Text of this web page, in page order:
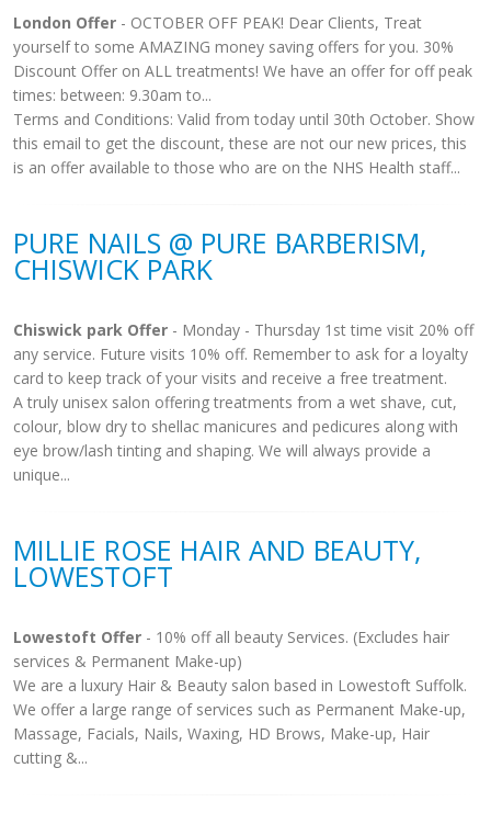
London Offer - OCTOBER OFF PEAK! Dear Clients, Treat
yourself to some AMAZING money saving offers for you. 30%
Discount Offer on ALL treatments! We have an offer for off peak
times: between: 9.30am to...
Terms and Conditions: Valid from today until 30th October. Show
this email to get the discount, these are not our new prices, this
is an offer available to those who are on the NHS Health staff...
PURE NAILS @ PURE BARBERISM,
CHISWICK PARK
Chiswick park Offer - Monday - Thursday 1st time visit 20% off
any service. Future visits 10% off. Remember to ask for a loyalty
card to keep track of your visits and receive a free treatment.
A truly unisex salon offering treatments from a wet shave, cut,
colour, blow dry to shellac manicures and pedicures along with
eye brow/lash tinting and shaping. We will always provide a
unique...
MILLIE ROSE HAIR AND BEAUTY,
LOWESTOFT
Lowestoft Offer - 10% off all beauty Services. (Excludes hair
services & Permanent Make-up)
We are a luxury Hair & Beauty salon based in Lowestoft Suffolk.
We offer a large range of services such as Permanent Make-up,
Massage, Facials, Nails, Waxing, HD Brows, Make-up, Hair
cutting &...